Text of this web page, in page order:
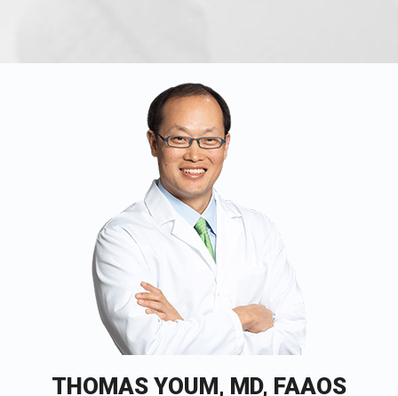
THOMAS YOUM, MD, FAAOS